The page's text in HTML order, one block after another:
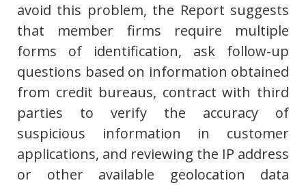
avoid this problem, the Report suggests
that member firms require multiple
forms of identification, ask follow-up
questions based on information obtained
from credit bureaus, contract with third
parties to verify the accuracy of
suspicious information in customer
applications, and reviewing the IP address
or other available geolocation data